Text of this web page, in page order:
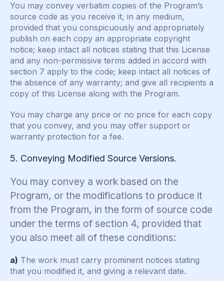
You may convey verbatim copies of the Program’s
source code as you receive it, in any medium,
provided that you conspicuously and appropriately
publish on each copy an appropriate copyright
notice; keep intact all notices stating that this License
and any non-permissive terms added in accord with
section 7 apply to the code; keep intact all notices of
the absence of any warranty; and give all recipients a
copy of this License along with the Program.
You may charge any price or no price for each copy
that you convey, and you may offer support or
warranty protection for a fee.
5. Conveying Modified Source Versions.
You may convey a work based on the
Program, or the modifications to produce it
from the Program, in the form of source code
under the terms of section 4, provided that
you also meet all of these conditions:
a) The work must carry prominent notices stating
that you modified it, and giving a relevant date.